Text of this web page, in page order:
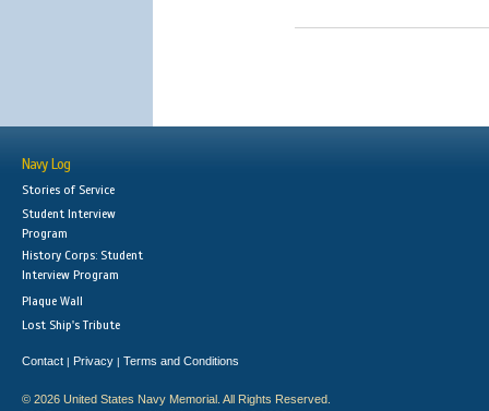
Navy Log
Stories of Service
Student Interview
Program
History Corps: Student
Interview Program
Plaque Wall
Lost Ship's Tribute
Contact | Privacy | Terms and Conditions
© 2026 United States Navy Memorial. All Rights Reserved.